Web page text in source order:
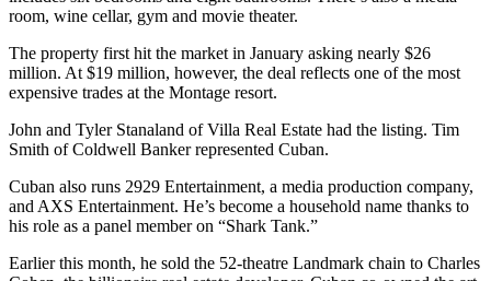
room, wine cellar, gym and movie theater.
The property first hit the market in January asking nearly $26
million. At $19 million, however, the deal reflects one of the most
expensive trades at the Montage resort.
John and Tyler Stanaland of Villa Real Estate had the listing. Tim
Smith of Coldwell Banker represented Cuban.
Cuban also runs 2929 Entertainment, a media production company,
and AXS Entertainment. He’s become a household name thanks to
his role as a panel member on “Shark Tank.”
Earlier this month, he sold the 52-theatre Landmark chain to Charles